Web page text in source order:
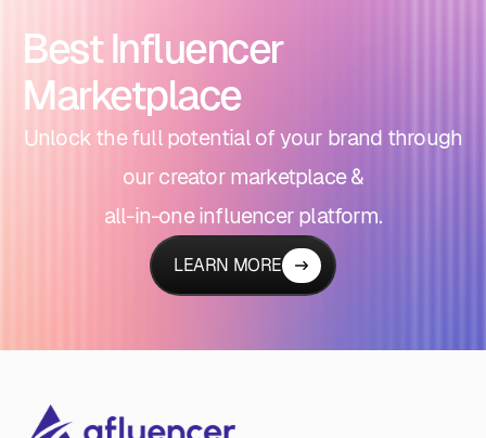
Best Influencer
Marketplace
Unlock the full potential of your brand through
our creator marketplace &
all-in-one influencer platform.
LEARN MORE